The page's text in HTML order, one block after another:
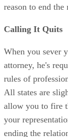
reason to end the
Calling It Quits
When you sever
attorney, he's
rules of
All states are
allow you to fire
your
ending the